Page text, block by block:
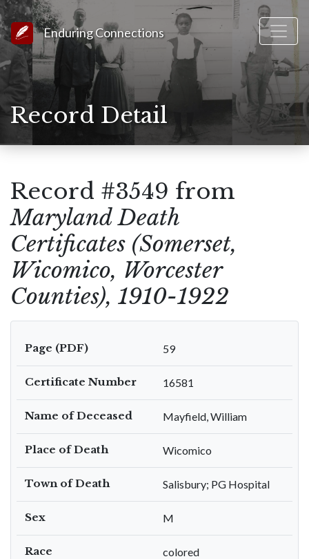
Link to Homepage
Enduring Connections
Record Detail
Record #3549 from
Maryland Death
Certificates (Somerset,
Wicomico, Worcester
Counties), 1910-1922
Page (PDF) 59
Certificate Number 16581
Name of Deceased Mayfield, William
Place of Death Wicomico
Town of Death Salisbury; PG Hospital
Sex M
Race colored